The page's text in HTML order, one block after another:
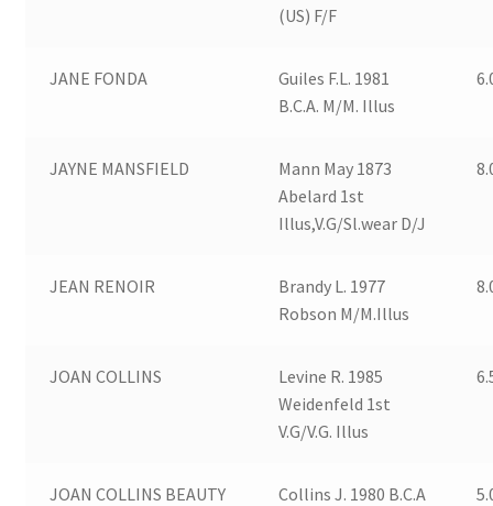
(US) F/F
JANE FONDA
Guiles F.L. 1981
B.C.A. M/M. Illus
JAYNE MANSFIELD
Mann May 1873
Abelard 1st
Illus,V.G/Sl.wear D/J
JEAN RENOIR
Brandy L. 1977
Robson M/M.Illus
JOAN COLLINS
Levine R. 1985
Weidenfeld 1st
V.G/V.G. Illus
JOAN COLLINS BEAUTY
Collins J. 1980 B.C.A